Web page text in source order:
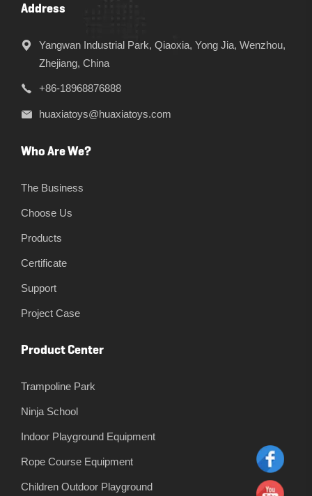
Address
Yangwan Industrial Park, Qiaoxia, Yong Jia, Wenzhou,
Zhejiang, China
+86-18968876888
huaxiatoys@huaxiatoys.com
Who Are We?
The Business
Choose Us
Products
Certificate
Support
Project Case
Product Center
Trampoline Park
Ninja School
Indoor Playground Equipment
Rope Course Equipment
Children Outdoor Playground